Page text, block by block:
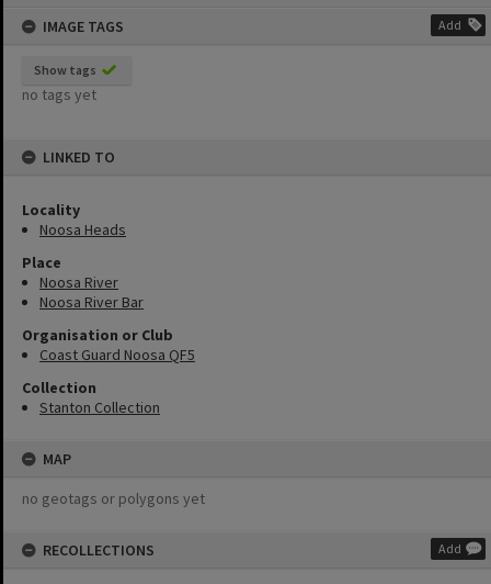
IMAGE TAGS
Add
Show tags
no tags yet
LINKED TO
Locality
Noosa Heads
Place
Noosa River
Noosa River Bar
Organisation or Club
Coast Guard Noosa QF5
Collection
Stanton Collection
MAP
no geotags or polygons yet
RECOLLECTIONS Add